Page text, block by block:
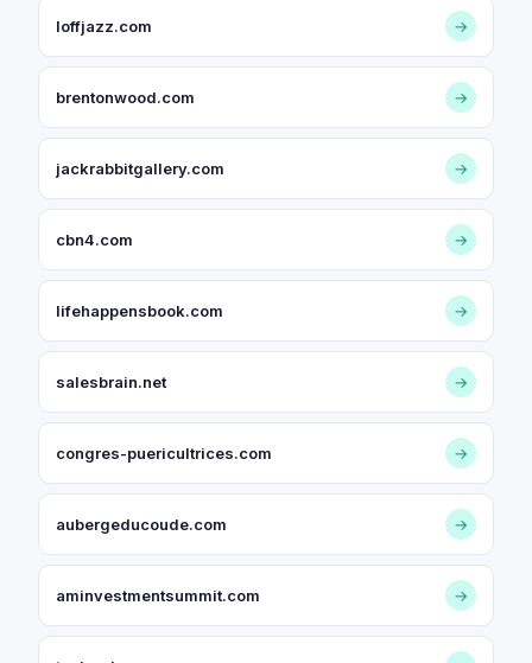
loffjazz.com →
brentonwood.com →
jackrabbitgallery.com →
cbn4.com →
lifehappensbook.com →
salesbrain.net →
congres-puericultrices.com →
aubergeducoude.com →
aminvestmentsummit.com →